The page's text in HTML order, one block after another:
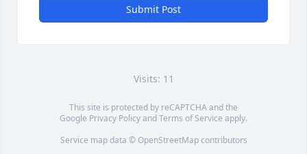
Submit Post
Visits: 11
This site is protected by reCAPTCHA and the
Google Privacy PolicyandTerms of Service apply.
Service map data © OpenStreetMapcontributors